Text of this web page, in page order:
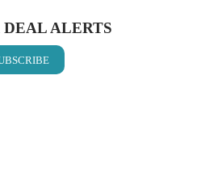
DEAL ALERTS